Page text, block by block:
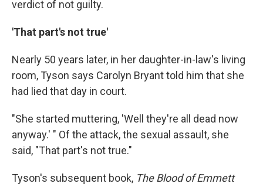
verdict of not guilty.
'That part's not true'
Nearly 50 years later, in her daughter-in-law's living
room, Tyson says Carolyn Bryant told him that she
had lied that day in court.
"She started muttering, 'Well they're all dead now
anyway.' " Of the attack, the sexual assault, she
said, "That part's not true."
Tyson's subsequent book, The Blood of Emmett